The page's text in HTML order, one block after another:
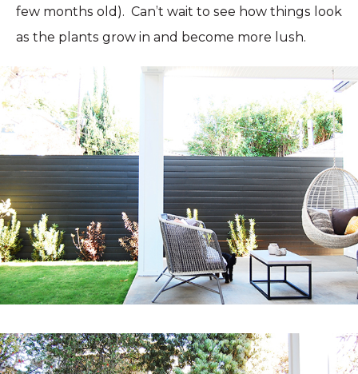
few months old). Can’t wait to see how things look
as the plants grow in and become more lush.